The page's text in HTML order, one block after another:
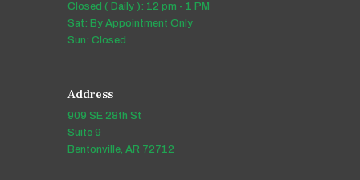
Closed ( Daily ): 12 pm - 1 PM
Sat: By Appointment Only
Sun: Closed
Address
909 SE 28th St
Suite 9
Bentonville, AR 72712